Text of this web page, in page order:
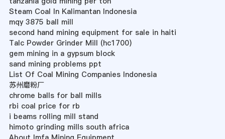
Steam Coal In Kalimantan Indonesia
mqy 3875 ball mill
second hand mining equipment for sale in haiti
Talc Powder Grinder Mill (hc1700)
gem mining in a gypsum block
sand mining problems ppt
List Of Coal Mining Companies Indonesia
苏州磨粉厂
chrome balls for ball mills
rbi coal price for rb
i beams rolling mill stand
himoto grinding mills south africa